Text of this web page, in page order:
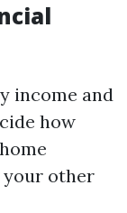
income and
how
other